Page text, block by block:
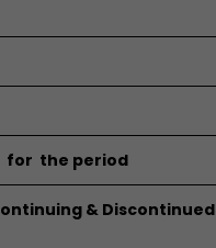
for the period
& Discontinued